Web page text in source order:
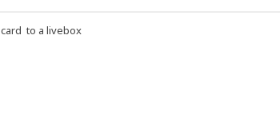
to a livebox